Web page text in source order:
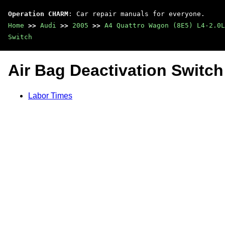
Operation CHARM : Car repair manuals for everyone.
Home >> Audi >> 2005 >> A4 Quattro Wagon (8E5) L4-
Switch
Air Bag Deactivation Switch
Labor Times